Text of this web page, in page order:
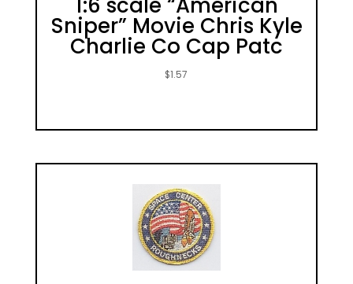
1:6 scale “American
Sniper” Movie Chris Kyle
Charlie Co Cap Patc
$1.57